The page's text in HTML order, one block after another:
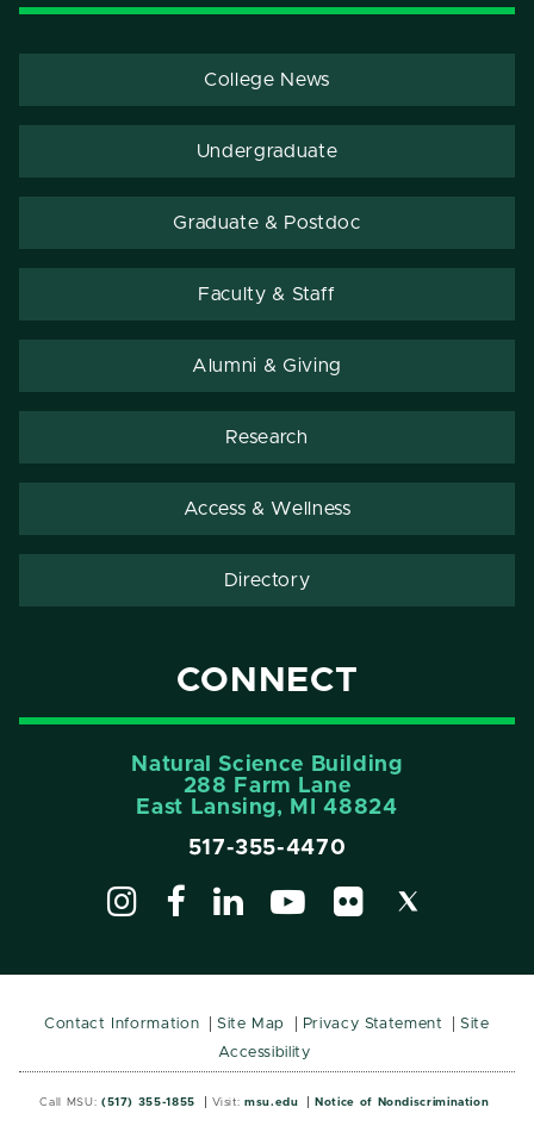
College News
Undergraduate
Graduate & Postdoc
Faculty & Staff
Alumni & Giving
Research
Access & Wellness
Directory
CONNECT
Natural Science Building
288 Farm Lane
East Lansing, MI 48824
517-355-4470
Contact Information Site Map Privacy Statement
Site
Accessibility
Call MSU: (517) 355-1855 Visit: msu.edu Notice of Nondiscrimination